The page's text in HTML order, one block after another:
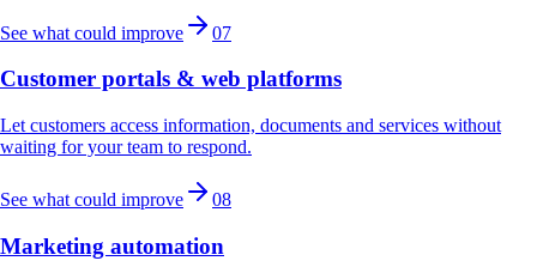
See what could improve 07
Customer portals & web platforms
Let customers access information, documents and services without
waiting for your team to respond.
See what could improve 08
Marketing automation